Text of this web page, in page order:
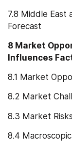
7.8 Middle East
Forecast
8 Market
Influences
8.1 Market
8.2 Market
8.3 Market
8.4